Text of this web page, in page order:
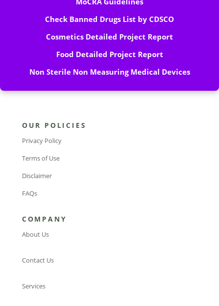
Check Banned Drugs List by CDSCO
Cosmetics Detailed Project Report
Food Detailed Project Report
Non Sterile Non Measuring Medical Devices
OUR POLICIES
Privacy Policy
Terms of Use
Disclaimer
FAQs
COMPANY
About Us
Contact Us
Services